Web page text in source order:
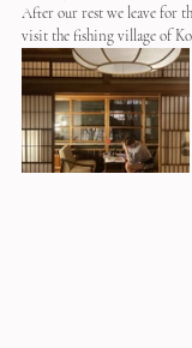
After our rest we leave for
visit the fishing village of